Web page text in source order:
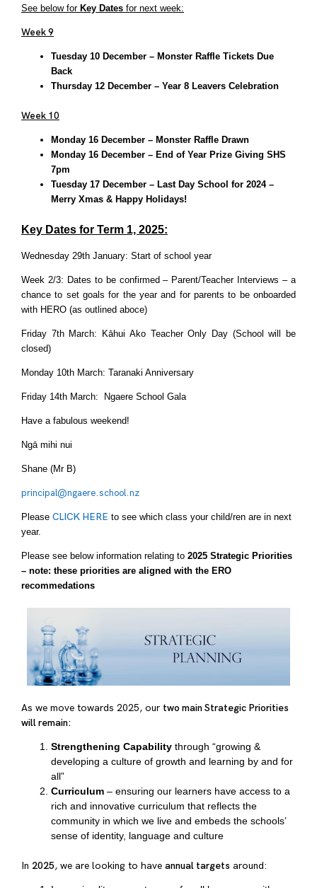
See below for Key Dates for next week:
Week 9
Tuesday 10 December – Monster Raffle Tickets Due
Back
Thursday 12 December – Year 8 Leavers Celebration
Week 10
Monday 16 December – Monster Raffle Drawn
Monday 16 December – End of Year Prize Giving SHS
7pm
Tuesday 17 December – Last Day School for 2024 –
Merry Xmas & Happy Holidays!
Key Dates for Term 1, 2025:
Wednesday 29th January: Start of school year
Week 2/3: Dates to be confirmed – Parent/Teacher Interviews – a
chance to set goals for the year and for parents to be onboarded
with HERO (as outlined aboce)
Friday 7th March: Kāhui Ako Teacher Only Day (School will be
closed)
Monday 10th March: Taranaki Anniversary
Friday 14th March: Ngaere School Gala
Have a fabulous weekend!
Ngā mihi nui
Shane (Mr B)
principal@ngaere.school.nz
Please CLICK HERE to see which class your child/ren are in next
year.
Please see below information relating to 2025 Strategic Priorities
– note: these priorities are aligned with the ERO
recommedations
As we move towards 2025, our two main Strategic Priorities
will remain:
Strengthening Capability through “growing &
developing a culture of growth and learning by and for
all”
Curriculum – ensuring our learners have access to a
rich and innovative curriculum that reflects the
community in which we live and embeds the schools’
sense of identity, language and culture
In 2025, we are looking to have annual targets around: